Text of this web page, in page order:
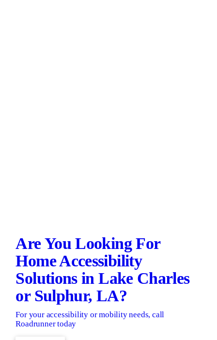
Are You Looking For
Home Accessibility
Solutions in Lake Charles
or Sulphur, LA?
For your accessibility or mobility needs, call
Roadrunner today